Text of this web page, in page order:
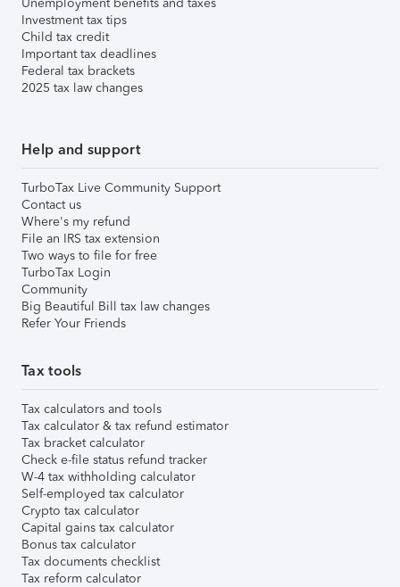
Investment tax tips
Child tax credit
Important tax deadlines
Federal tax brackets
2025 tax law changes
Help and support
TurboTax Live Community Support
Contact us
Where's my refund
File an IRS tax extension
Two ways to file for free
TurboTax Login
Community
Big Beautiful Bill tax law changes
Refer Your Friends
Tax tools
Tax calculators and tools
Tax calculator & tax refund estimator
Tax bracket calculator
Check e-file status refund tracker
W-4 tax withholding calculator
Self-employed tax calculator
Crypto tax calculator
Capital gains tax calculator
Bonus tax calculator
Tax documents checklist
Tax reform calculator